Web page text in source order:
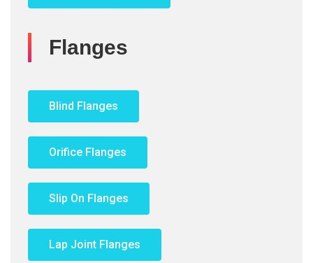
Flanges
Blind Flanges
Orifice Flanges
Slip On Flanges
Lap Joint Flanges